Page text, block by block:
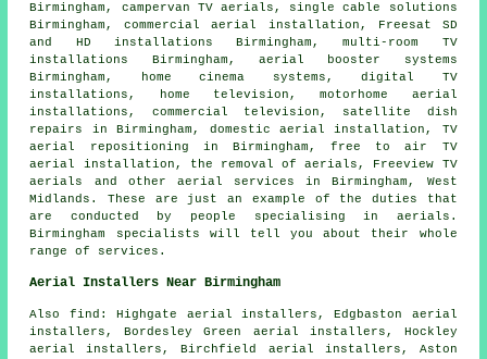
Birmingham, campervan TV aerials, single cable solutions
Birmingham, commercial aerial installation, Freesat SD
and HD installations Birmingham, multi-room TV
installations Birmingham, aerial booster systems
Birmingham, home cinema systems, digital TV
installations, home television, motorhome aerial
installations, commercial television, satellite dish
repairs in Birmingham, domestic aerial installation, TV
aerial repositioning in Birmingham,free to air TV
aerial installation , the removal of aerials,
Freeview TV
aerials
and other aerial services in Birmingham, West
Midlands . These are just an example of the duties that
are conducted by people specialising in aerials.
Birmingham specialists will tell you about their whole
range of services.
Aerial Installers Near Birmingham
Also find : Highgate aerial installers, Edgbaston aerial
installers, Bordesley Green aerial installers, Hockley
aerial installers, Birchfield aerial installers, Aston